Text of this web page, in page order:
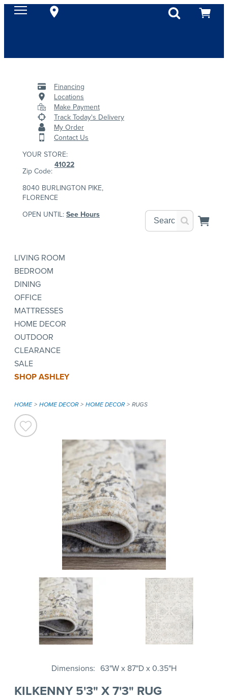
Financing
Locations
Make Payment
Track Today's Delivery
My Order
Contact Us
YOUR STORE:
Zip Code:
41022
8040 BURLINGTON PIKE,
FLORENCE
OPEN UNTIL: See Hours
LIVING ROOM
BEDROOM
DINING
OFFICE
MATTRESSES
HOME DECOR
OUTDOOR
CLEARANCE
SALE
SHOP ASHLEY
HOME HOME DECOR HOME DECOR RUGS
Dimensions 63"W x 87"D x 0.35"H
KILKENNY 5'3" X 7'3" RUG